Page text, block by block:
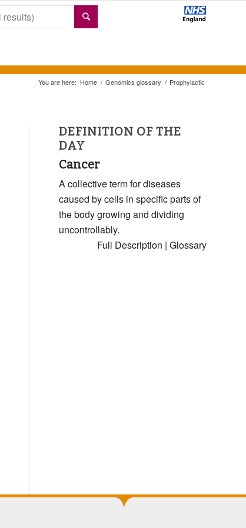
You are here: Home / Genomics glossary / Prophylactic
DEFINITION OF THE
DAY
Cancer
A collective term for diseases
caused by cells in specific parts of
the body growing and dividing
uncontrollably.
Full Description | Glossary